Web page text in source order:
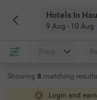
Hotels In
9 Aug - 10 Aug
Price
Showing 8 matching results
Login and